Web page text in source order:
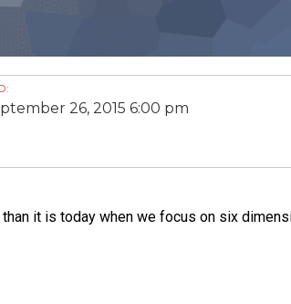
26, 2015 6:00 pm
it is today when we focus on six